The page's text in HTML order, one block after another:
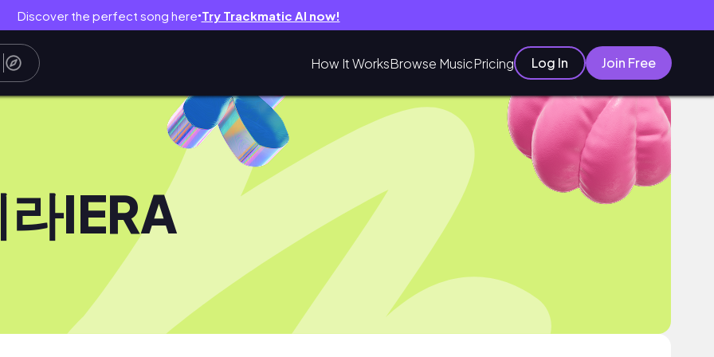
Discover the perfect song here● Try Trackmatic AI now!
How It WorksBrowse MusicPricing Log In Join Free
IERA